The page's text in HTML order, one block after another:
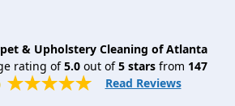
& Upholstery Cleaning of Atlanta
rating of5.0out of5starsfrom 147
Read Reviews